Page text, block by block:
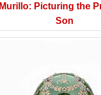
Murillo: Picturing the
Son